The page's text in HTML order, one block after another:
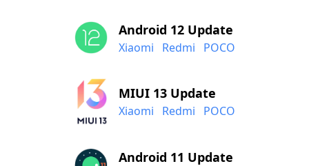
Android 12 Update
Xiaomi Redmi POCO
MIUI 13 Update
Xiaomi Redmi POCO
Android 11 Update